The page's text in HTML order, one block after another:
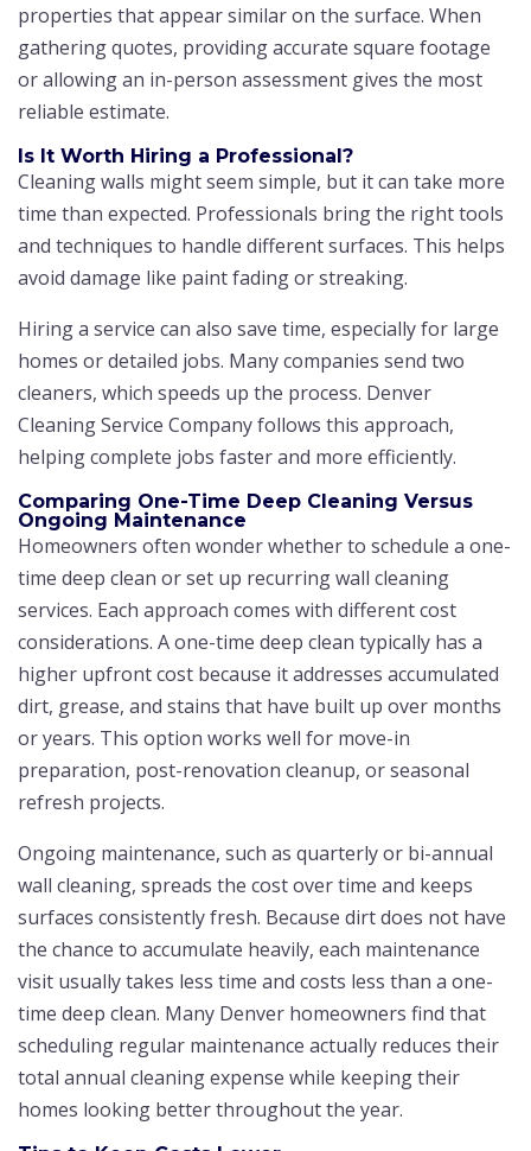
properties that appear similar on the surface. When
gathering quotes, providing accurate square footage
or allowing an in-person assessment gives the most
reliable estimate.
Is It Worth Hiring a Professional?
Cleaning walls might seem simple, but it can take more
time than expected. Professionals bring the right tools
and techniques to handle different surfaces. This helps
avoid damage like paint fading or streaking.
Hiring a service can also save time, especially for large
homes or detailed jobs. Many companies send two
cleaners, which speeds up the process. Denver
Cleaning Service Company follows this approach,
helping complete jobs faster and more efficiently.
Comparing One-Time Deep Cleaning Versus
Ongoing Maintenance
Homeowners often wonder whether to schedule a one-
time deep clean or set up recurring wall cleaning
services. Each approach comes with different cost
considerations. A one-time deep clean typically has a
higher upfront cost because it addresses accumulated
dirt, grease, and stains that have built up over months
or years. This option works well for move-in
preparation, post-renovation cleanup, or seasonal
refresh projects.
Ongoing maintenance, such as quarterly or bi-annual
wall cleaning, spreads the cost over time and keeps
surfaces consistently fresh. Because dirt does not have
the chance to accumulate heavily, each maintenance
visit usually takes less time and costs less than a one-
time deep clean. Many Denver homeowners find that
scheduling regular maintenance actually reduces their
total annual cleaning expense while keeping their
homes looking better throughout the year.